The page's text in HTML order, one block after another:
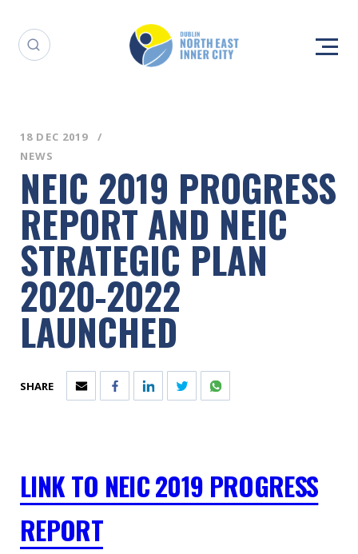
18 DEC 2019
NEWS
NEIC 2019 PROGRESS
REPORT AND NEIC
STRATEGIC PLAN
2020-2022
LAUNCHED
SHARE
LINK TO NEIC 2019 PROGRESS
REPORT